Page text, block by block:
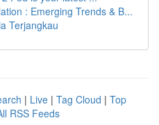
: Emerging Trends & B...
Terjangkau
| Live | Tag Cloud | Top
RSS Feeds